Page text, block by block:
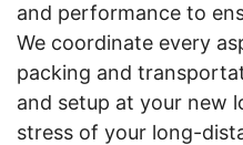
and performance to
We coordinate every
packing and
and setup at your new
stress of your long-